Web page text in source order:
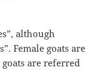
although
Female goats are
are referred